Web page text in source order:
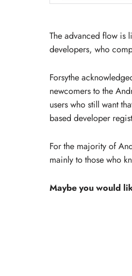
The advanced flow is
developers, who
Forsythe
newcomers to the
users who still want
based developer
For the majority of
mainly to those who
Maybe you would